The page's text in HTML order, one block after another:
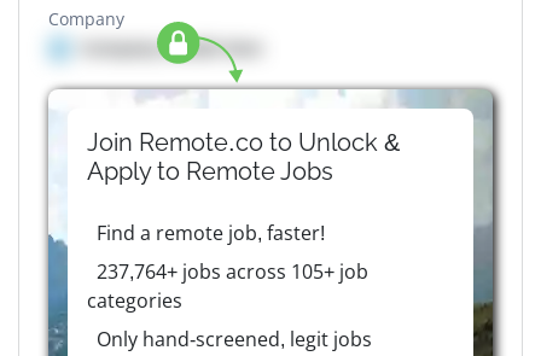
Company
Company details here
Join Remote.co to Unlock &
Apply to RemoteJobs
Find a remote job, faster!
237,764+ jobs across 105+ job
categories
Only hand-screened, legit jobs